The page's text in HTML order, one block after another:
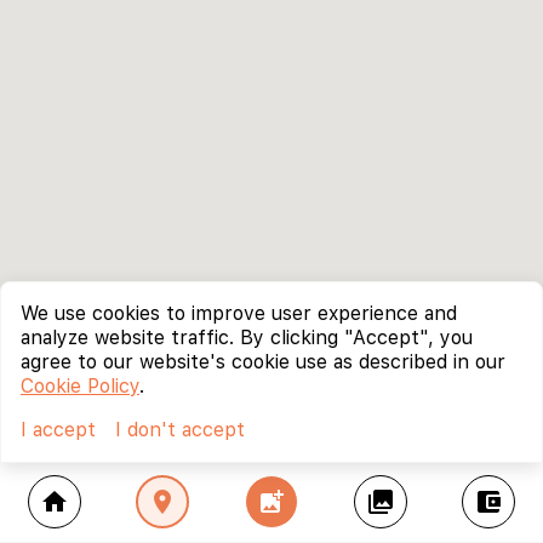
home location_on add_photo_alternate collections account_balance_wallet
We use cookies to improve user experience and
analyze website traffic. By clicking "Accept", you
agree to our website's cookie use as described in our
Cookie Policy.
I accept
I don't accept